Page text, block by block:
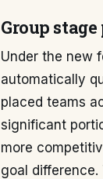
Group
Under the new
automatically
placed teams
significant
more
goal